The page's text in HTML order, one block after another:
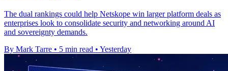
The dual rankings could help Netskope win larger platform deals as
enterprises look to consolidate security and networking around AI
and sovereignty demands.
By Mark Tarre • 5 min read • Yesterday